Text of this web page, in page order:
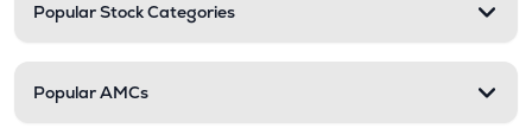
Popular Stock Categories
Popular AMCs